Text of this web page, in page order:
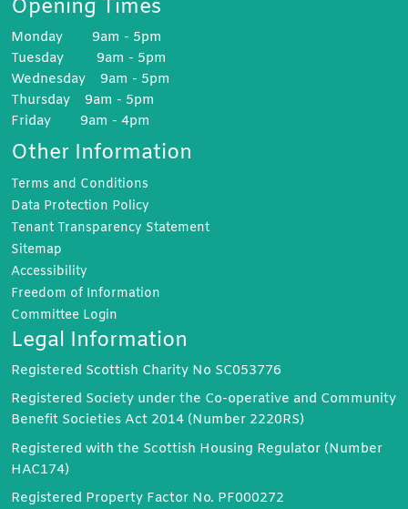
Opening Times
Monday 9am - 5pm
Tuesday 9am - 5pm
Wednesday 9am - 5pm
Thursday 9am - 5pm
Friday 9am - 4pm
Other Information
Terms and Conditions
Data Protection Policy
Tenant Transparency Statement
Sitemap
Accessibility
Freedom of Information
Committee Login
Legal Information
Registered Scottish Charity No SC053776
Registered Society under the Co-operative and Community
Benefit Societies Act 2014 (Number 2220RS)
Registered with the Scottish Housing Regulator (Number
HAC174)
Registered Property Factor No. PF000272